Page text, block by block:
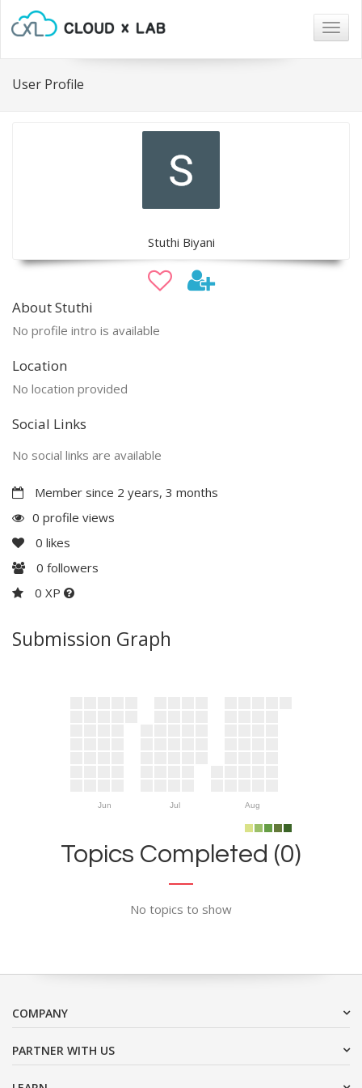
User Profile
Stuthi Biyani
About Stuthi
No profile intro is available
Location
No location provided
Social Links
No social links are available
Member since 2 years, 3 months
0 profile views
0 likes
0 followers
0 XP
Submission Graph
Jun Jul Aug
Topics Completed (0)
No topics to show
COMPANY
PARTNER WITH US